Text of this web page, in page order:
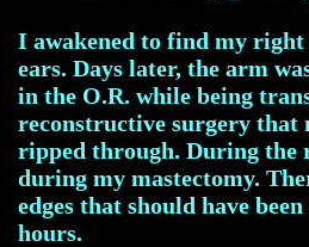
I awakened to find my
ears. Days later, the arm
in the O.R. while being
reconstructive surgery that
ripped through. During the
during my mastectomy.
edges that should have
hours.